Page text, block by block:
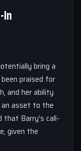
bring a
praised for
and her ability
an asset to the
Barry’s call-
given the